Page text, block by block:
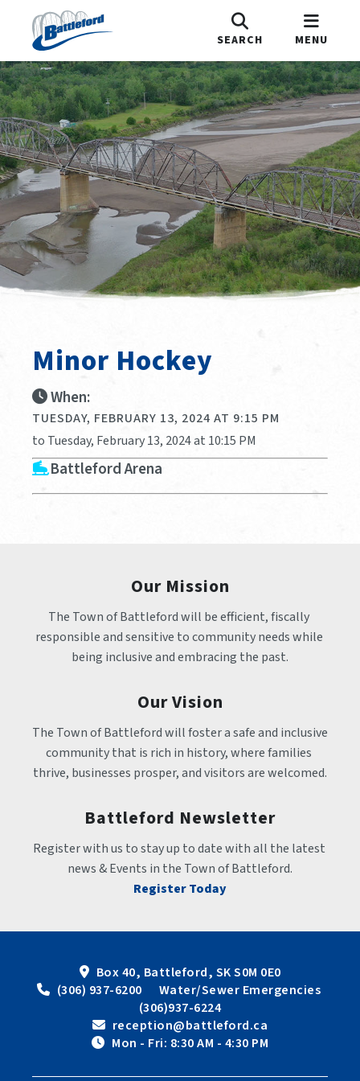
SEARCH MENU
Minor Hockey
When:
TUESDAY, FEBRUARY 13, 2024 AT 9:15 PM
to Tuesday, February 13, 2024 at 10:15 PM
Battleford Arena
Our Mission
The Town of Battleford will be efficient, fiscally
responsible and sensitive to community needs while
being inclusive and embracing the past.
Our Vision
The Town of Battleford will foster a safe and inclusive
community that is rich in history, where families
thrive, businesses prosper, and visitors are welcomed.
Battleford Newsletter
Register with us to stay up to date with all the latest
news & Events in the Town of Battleford.
Register Today
Box 40, Battleford, SK S0M 0E0
(306) 937-6200      Water/Sewer Emergencies
(306)937-6224
reception@battleford.ca
Mon - Fri: 8:30 AM - 4:30 PM